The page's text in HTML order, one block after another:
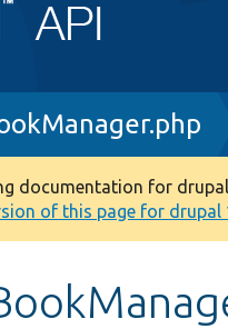
documentation for
of this page for drupal